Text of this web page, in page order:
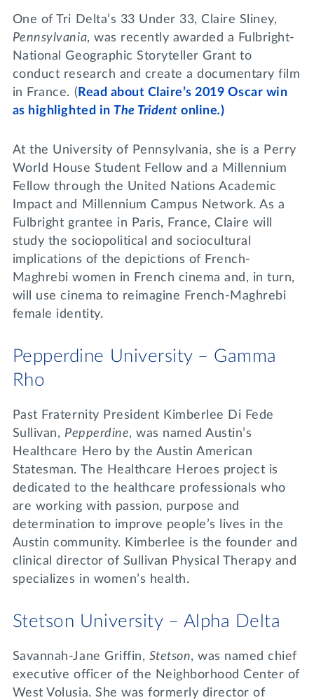
One of Tri Delta’s 33 Under 33, Claire Sliney,
Pennsylvania, was recently awarded a Fulbright-
National Geographic Storyteller Grant to
conduct research and create a documentary film
in France. ( Read about Claire’s 2019 Oscar win
as highlighted in The Tridentonline.)
At the University of Pennsylvania, she is a Perry
World House Student Fellow and a Millennium
Fellow through the United Nations Academic
Impact and Millennium Campus Network. As a
Fulbright grantee in Paris, France, Claire will
study the sociopolitical and sociocultural
implications of the depictions of French-
Maghrebi women in French cinema and, in turn,
will use cinema to reimagine French-Maghrebi
female identity.
Pepperdine University – Gamma
Rho
Past Fraternity President Kimberlee Di Fede
Sullivan, Pepperdine, was named Austin’s
Healthcare Hero by the Austin American
Statesman. The Healthcare Heroes project is
dedicated to the healthcare professionals who
are working with passion, purpose and
determination to improve people’s lives in the
Austin community. Kimberlee is the founder and
clinical director of Sullivan Physical Therapy and
specializes in women’s health.
Stetson University – Alpha Delta
Savannah-Jane Griffin, Stetson, was named chief
executive officer of the Neighborhood Center of
West Volusia. She was formerly director of